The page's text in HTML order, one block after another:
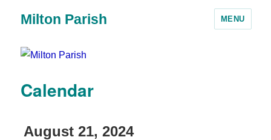
Milton Parish MENU
Calendar
August 21, 2024